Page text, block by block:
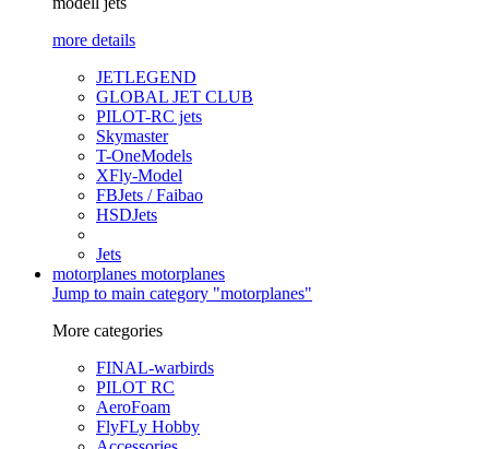
more details
JETLEGEND
GLOBAL JET CLUB
PILOT-RC jets
Skymaster
T-OneModels
XFly-Model
FBJets / Faibao
HSDJets
Jets
motorplanes motorplanes
Jump to main category "motorplanes"
More categories
FINAL-warbirds
PILOT RC
AeroFoam
FlyFLy Hobby